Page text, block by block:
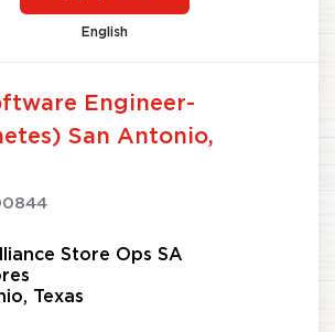
English
Engineer-
San Antonio,
Store Ops SA
Texas